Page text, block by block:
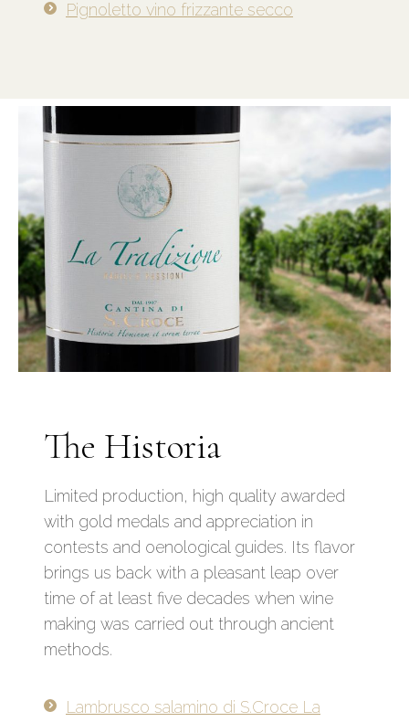
Pignoletto vino frizzante secco
The Historia
Limited production, high quality awarded
with gold medals and appreciation in
contests and oenological guides. Its flavor
brings us back with a pleasant leap over
time of at least five decades when wine
making was carried out through ancient
methods.
Lambrusco salamino di S.Croce La